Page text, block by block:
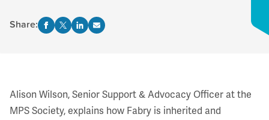
Share:
Alison Wilson, Senior Support & Advocacy Officer at the
MPS Society, explains how Fabry is inherited and